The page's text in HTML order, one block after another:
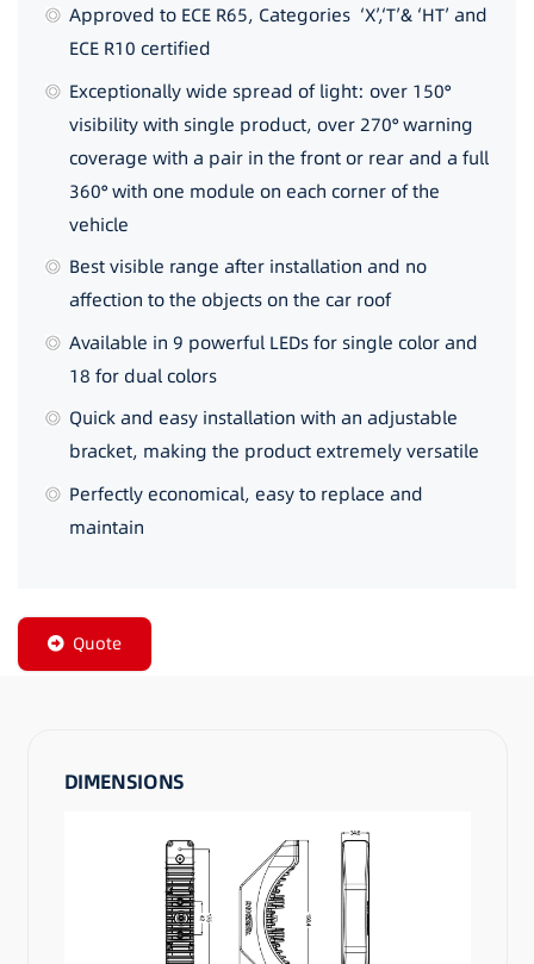
Approved to ECE R65, Categories ‘X’,‘T’& ‘HT’ and
ECE R10 certified
Exceptionally wide spread of light: over 150°
visibility with single product, over 270° warning
coverage with a pair in the front or rear and a full
360° with one module on each corner of the
vehicle
Best visible range after installation and no
affection to the objects on the car roof
Available in 9 powerful LEDs for single color and
18 for dual colors
Quick and easy installation with an adjustable
bracket, making the product extremely versatile
Perfectly economical, easy to replace and
maintain
Quote
DIMENSIONS